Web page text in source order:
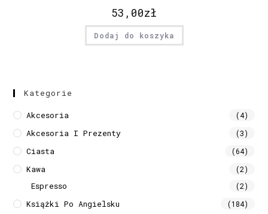
53,00zł
Dodaj do koszyka
Kategorie
Akcesoria (4)
Akcesoria I Prezenty (3)
Ciasta (64)
Kawa (2)
Espresso (2)
Książki Po Angielsku (184)